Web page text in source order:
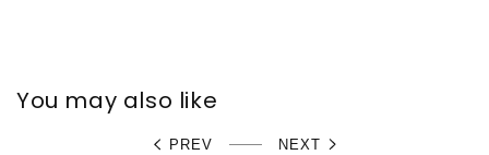
You may also like
PREV NEXT